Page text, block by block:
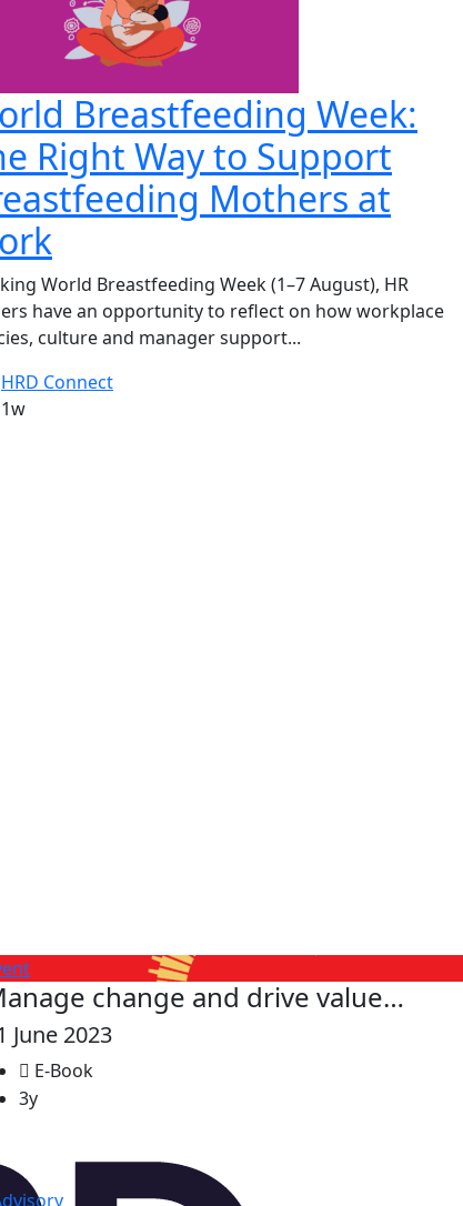
Breastfeeding Week:
Right Way to Support
Mothers at
World Breastfeeding Week (1–7 August), HR
have an opportunity to reflect on how workplace
culture and manager support...
HRD Connect
1w
change and drive value…
June 2023
E-Book
3y